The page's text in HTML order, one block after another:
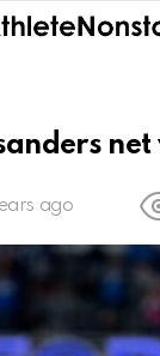
ago